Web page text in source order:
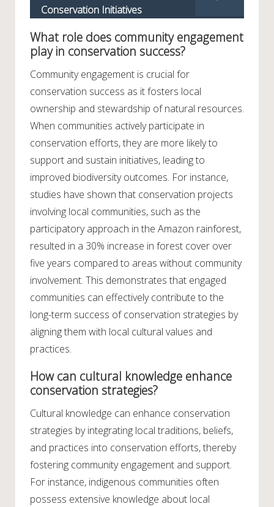
Conservation Initiatives
What role does community engagement
play in conservation success?
Community engagement is crucial for
conservation success as it fosters local
ownership and stewardship of natural resources.
When communities actively participate in
conservation efforts, they are more likely to
support and sustain initiatives, leading to
improved biodiversity outcomes. For instance,
studies have shown that conservation projects
involving local communities, such as the
participatory approach in the Amazon rainforest,
resulted in a 30% increase in forest cover over
five years compared to areas without community
involvement. This demonstrates that engaged
communities can effectively contribute to the
long-term success of conservation strategies by
aligning them with local cultural values and
practices.
How can cultural knowledge enhance
conservation strategies?
Cultural knowledge can enhance conservation
strategies by integrating local traditions, beliefs,
and practices into conservation efforts, thereby
fostering community engagement and support.
For instance, indigenous communities often
possess extensive knowledge about local